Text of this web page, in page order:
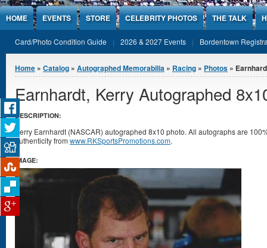
Jump to Content
HOME EVENTS STORE CELEBRITY PHOTOS THE TALK
Card/Photo Condition Guide 2026 & 2027 Events Bordentown
You are here
Home » Catalog » Autographed Memorabilia » Racing » Photos »
Earnhardt, Kerry Autographed
DESCRIPTION:
Kerry Earnhardt (NASCAR) autographed 8x10 photo. All autographs are
authenticity from www.RKSportsPromotions.com.
IMAGE: